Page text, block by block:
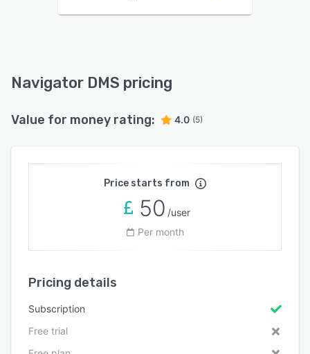
Navigator DMS pricing
Value for money rating: 4.0 (5)
Price starts from
50 /user
Per month
Pricing details
Subscription
Free trial